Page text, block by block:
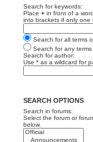
Search for keywords:
Place + in front of a
into brackets if only one
Search for all terms
Search for any terms
Search for author:
Use * as a wildcard for
SEARCH OPTIONS
Search in forums:
Select the forum or
below.